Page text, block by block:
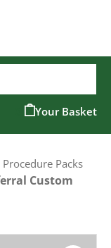
Procedure Packs
Custom